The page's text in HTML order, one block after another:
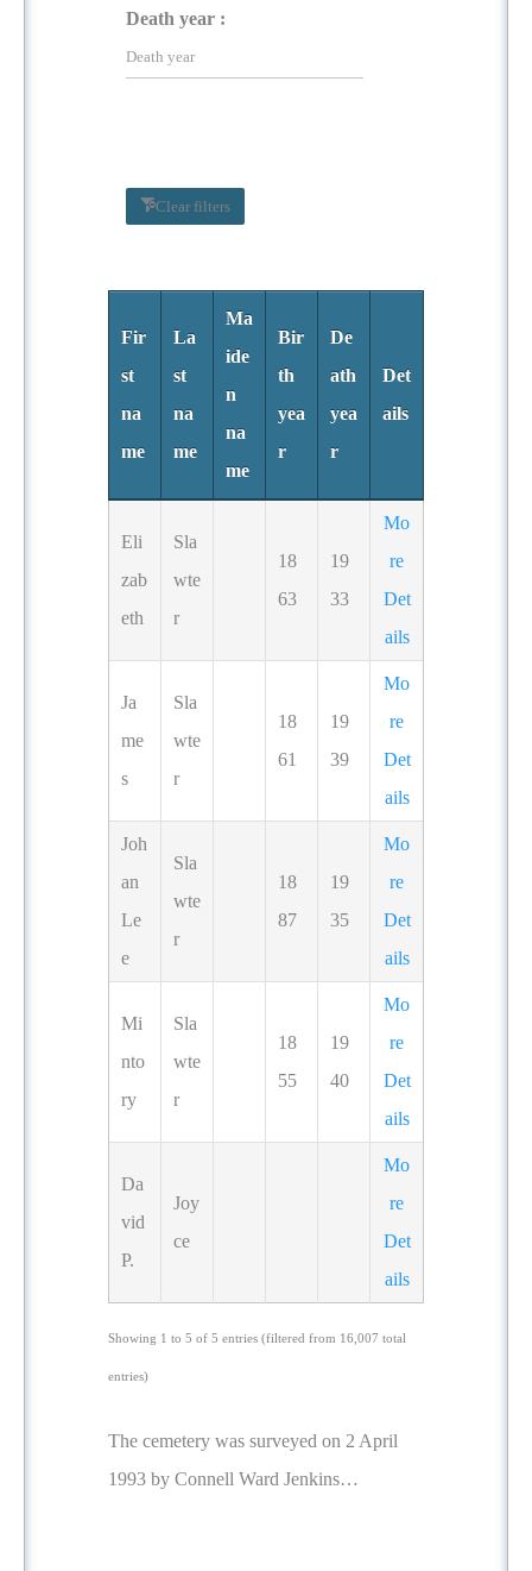
Death year :
Clear filters
Fir
st
na
me
La
st
na
me
Ma
ide
n
na
me
Bir
th
yea
r
De
ath
yea
r
Det
ails
Eli
zab
eth
Sla
wte
r
18
63
19
33
Mo
re
Det
ails
Ja
me
s
Sla
wte
r
18
61
19
39
Mo
re
Det
ails
Joh
an
Le
e
Sla
wte
r
18
87
19
35
Mo
re
Det
ails
Mi
nto
ry
Sla
wte
r
18
55
19
40
Mo
re
Det
ails
Da
vid
P.
Joy
ce
Mo
re
Det
ails
Showing 1 to 5 of 5 entries (filtered from 16,007 total
entries)
The cemetery was surveyed on 2 April
1993 by Connell Ward Jenkins…